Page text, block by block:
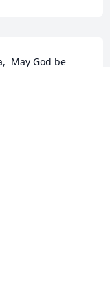
May God be